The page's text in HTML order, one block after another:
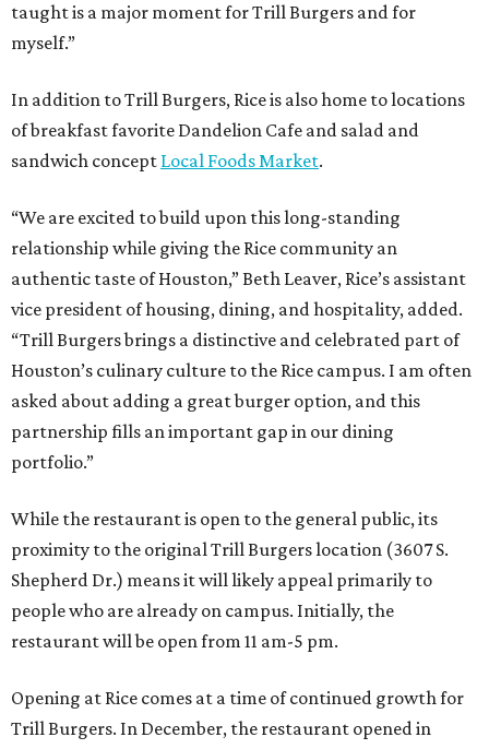
taught is a major moment for Trill Burgers and for
myself.”
In addition to Trill Burgers, Rice is also home to locations
of breakfast favorite Dandelion Cafe and salad and
sandwich concept Local Foods Market.
“We are excited to build upon this long-standing
relationship while giving the Rice community an
authentic taste of Houston,” Beth Leaver, Rice’s assistant
vice president of housing, dining, and hospitality, added.
“Trill Burgers brings a distinctive and celebrated part of
Houston’s culinary culture to the Rice campus. I am often
asked about adding a great burger option, and this
partnership fills an important gap in our dining
portfolio.”
While the restaurant is open to the general public, its
proximity to the original Trill Burgers location (3607 S.
Shepherd Dr.) means it will likely appeal primarily to
people who are already on campus. Initially, the
restaurant will be open from 11 am-5 pm.
Opening at Rice comes at a time of continued growth for
Trill Burgers. In December, the restaurant opened in